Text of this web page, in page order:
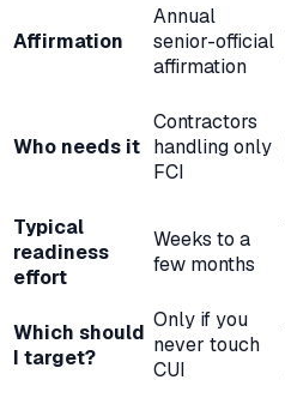
Affirmation
Annual
senior-official
affirmation
Who needs it
Contractors
handling only
FCI
Typical
readiness
effort
Weeks to a
few months
Which should
I target?
Only if you
never touch
CUI